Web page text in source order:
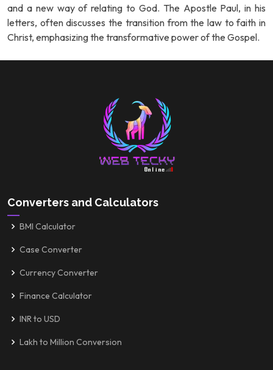
and a new way of relating to God. The Apostle Paul, in his
letters, often discusses the transition from the law to faith in
Christ, emphasizing the transformative power of the Gospel.
Converters and Calculators
BMI Calculator
Case Converter
Currency Converter
Finance Calculator
INR to USD
Lakh to Million Conversion